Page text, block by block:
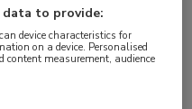
data to provide:
device characteristics for
on a device. Personalised
content measurement, audience